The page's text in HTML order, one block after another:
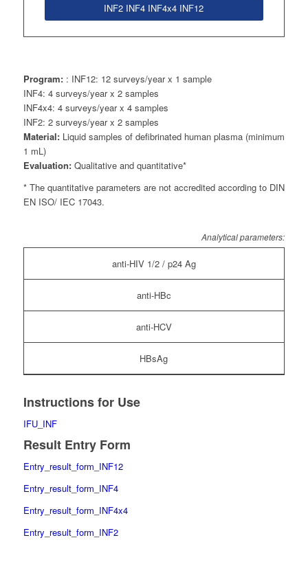
INF2 INF4 INF4x4 INF12
Program:: INF12: 12 surveys/year x 1 sample
INF4: 4 surveys/year x 2 samples
INF4x4: 4 surveys/year x 4 samples
INF2: 2 surveys/year x 2 samples
Material:Liquid samples of defibrinated human plasma (minimum
1 mL)
Evaluation:Qualitative and quantitative*
* The quantitative parameters are not accredited according to DIN
EN ISO/ IEC 17043.
Analytical parameters:
anti-HIV 1/2 / p24 Ag
anti-HBc
anti-HCV
HBsAg
Instructions for Use
IFU_INF
Result Entry Form
Entry_result_form_INF12
Entry_result_form_INF4
Entry_result_form_INF4x4
Entry_result_form_INF2